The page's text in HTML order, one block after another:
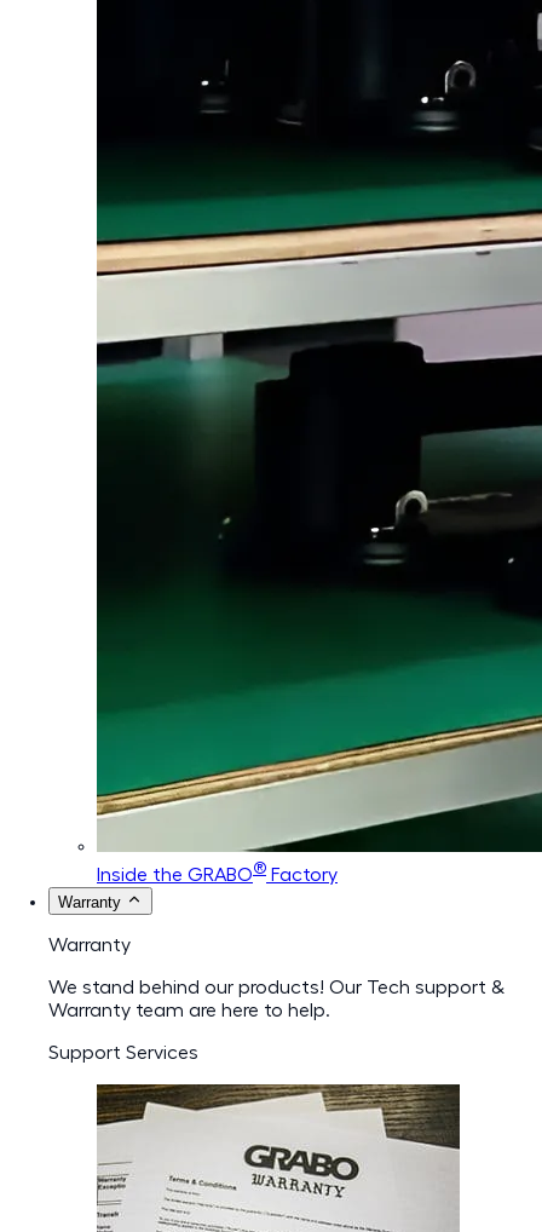
Inside the GRABO® Factory
Warranty
Warranty
We stand behind our products! Our Tech support &
Warranty team are here to help.
Support Services